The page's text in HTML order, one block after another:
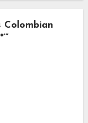
Colombian